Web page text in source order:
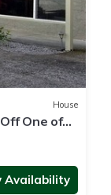
House
One of
Availability